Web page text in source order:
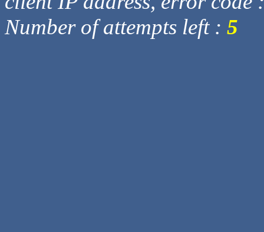
Number of attempts left : 5